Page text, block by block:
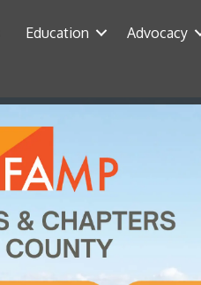
Education Advocacy